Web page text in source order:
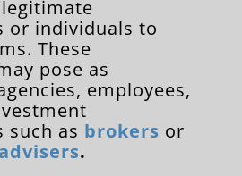
or individuals to
These
pose as
employees,
such as brokers or
.